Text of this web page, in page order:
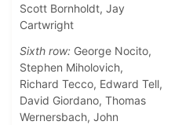
Scott Bornholdt, Jay
Cartwright
Sixth row: George Nocito,
Stephen Miholovich,
Richard Tecco, Edward Tell,
David Giordano, Thomas
Wernersbach, John